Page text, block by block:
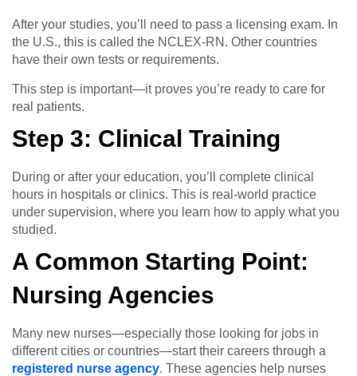
After your studies, you’ll need to pass a licensing exam. In
the U.S., this is called the NCLEX-RN. Other countries
have their own tests or requirements.
This step is important—it proves you’re ready to care for
real patients.
Step 3: Clinical Training
During or after your education, you’ll complete clinical
hours in hospitals or clinics. This is real-world practice
under supervision, where you learn how to apply what you
studied.
A Common Starting Point:
Nursing Agencies
Many new nurses—especially those looking for jobs in
different cities or countries—start their careers through a
registered nurse agency. These agencies help nurses